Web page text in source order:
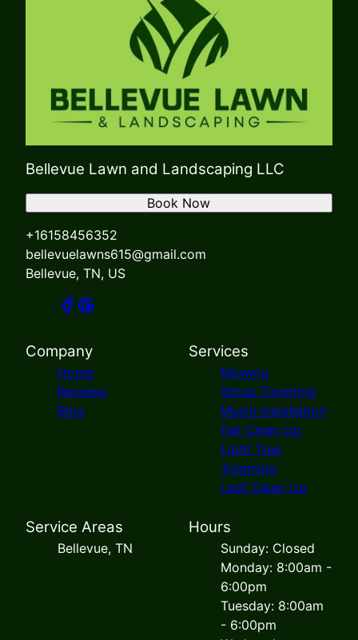
Bellevue Lawn and Landscaping LLC
+16158456352
bellevuelawns615@gmail.com
Bellevue, TN, US
Book Now
Company
Home
Reviews
Blog
Services
Mowing
Shrub Trimming
Mulch Installation
Fall Clean Up
Light Tree
Trimming
Leaf Clean Up
Service Areas
Bellevue, TN
Hours
Sunday: Closed
Monday: 8:00am -
6:00pm
Tuesday: 8:00am
- 6:00pm